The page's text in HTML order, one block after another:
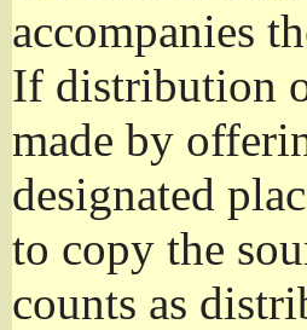
accompanies
If distribution
made by
designated
to copy the
counts as